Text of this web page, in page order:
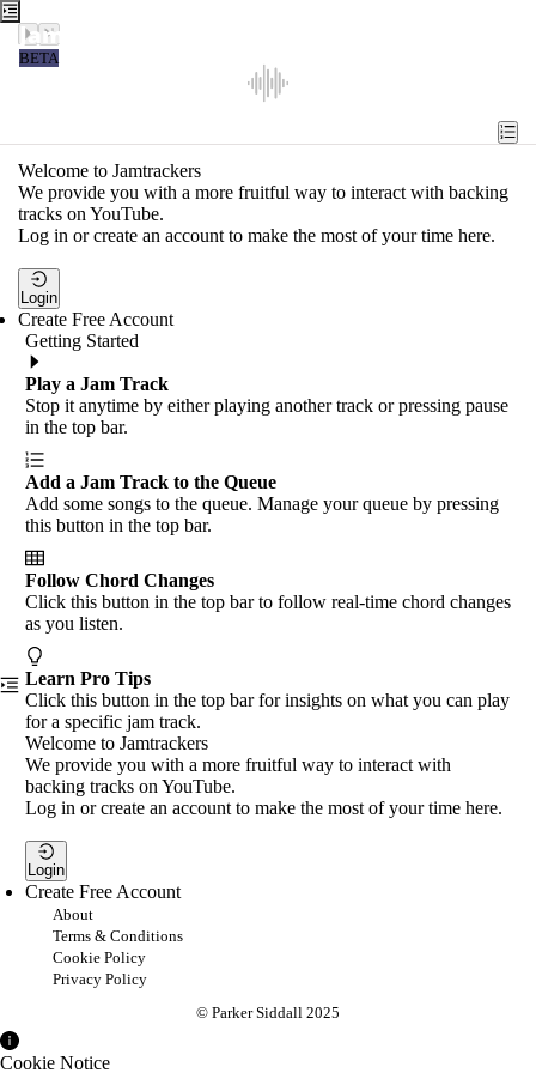
Jamtrackers
BETA
Tools
Search
Login
Welcome to Jamtrackers
We provide you with a more fruitful way to interact with backing
tracks on YouTube.
Log in or create an account to make the most of your time here.
Login
Create Free Account
Getting Started
Play a Jam Track
Stop it anytime by either playing another track or pressing pause
in the top bar.
Add a Jam Track to the Queue
Add some songs to the queue. Manage your queue by pressing
this button in the top bar.
Follow Chord Changes
Click this button in the top bar to follow real-time chord changes
as you listen.
Learn Pro Tips
Click this button in the top bar for insights on what you can play
for a specific jam track.
Welcome to Jamtrackers
We provide you with a more fruitful way to interact with
backing tracks on YouTube.
Log in or create an account to make the most of your time here.
Login
Create Free Account
About
Terms & Conditions
Cookie Policy
Privacy Policy
© Parker Siddall 2025
Cookie Notice